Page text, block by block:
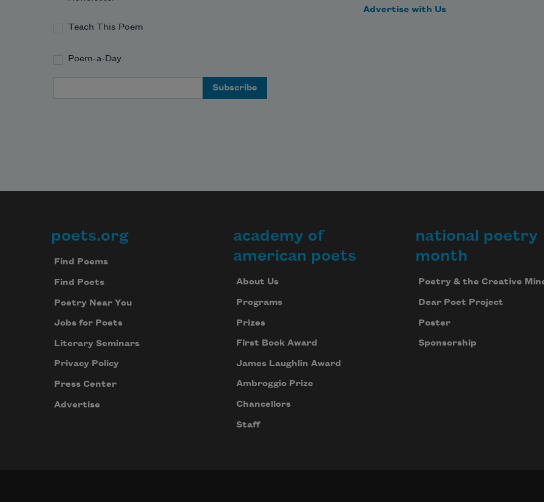
Teach This Poem
Poem-a-Day
Advertise with Us
Footer
poets.org
Find Poems
Find Poets
Poetry Near You
Jobs for Poets
Literary Seminars
Privacy Policy
Press Center
Advertise
academy of
american poets
About Us
Programs
Prizes
First Book Award
James Laughlin Award
Ambroggio Prize
Chancellors
Staff
national poetry
month
Poetry & the Creative
Dear Poet Project
Poster
Sponsorship